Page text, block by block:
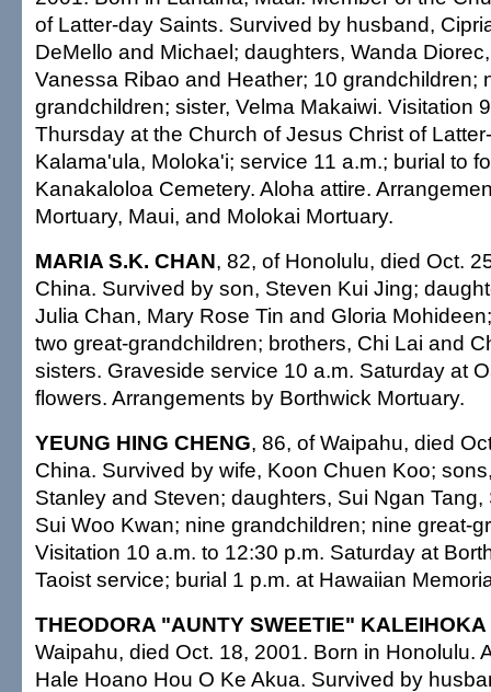
of Latter-day Saints. Survived by husband,
DeMello and Michael; daughters, Wanda
Vanessa Ribao and Heather; 10 grandchildren;
grandchildren; sister, Velma Makaiwi. Visitation
Thursday at the Church of Jesus Christ of
Kalama'ula, Moloka'i; service 11 a.m.; burial to
Kanakaloloa Cemetery. Aloha attire.
Mortuary, Maui, and Molokai Mortuary.
MARIA S.K. CHAN, 82, of Honolulu, died Oct.
China. Survived by son, Steven Kui Jing;
Julia Chan, Mary Rose Tin and Gloria
two great-grandchildren; brothers, Chi Lai and
sisters. Graveside service 10 a.m. Saturday at
flowers. Arrangements by Borthwick Mortuary.
YEUNG HING CHENG, 86, of Waipahu, died
China. Survived by wife, Koon Chuen Koo;
Stanley and Steven; daughters, Sui Ngan Tang,
Sui Woo Kwan; nine grandchildren; nine great-
Visitation 10 a.m. to 12:30 p.m. Saturday at
Taoist service; burial 1 p.m. at Hawaiian
THEODORA "AUNTY SWEETIE" KALEIHOKA
Waipahu, died Oct. 18, 2001. Born in Honolulu.
Hale Hoano Hou O Ke Akua. Survived by